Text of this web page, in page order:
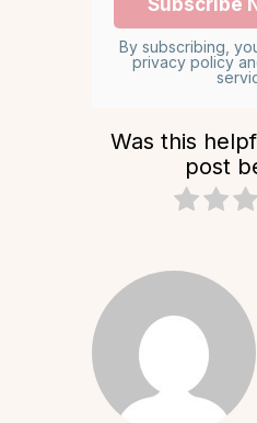
By subscribing,
privacy policy
Was this
post